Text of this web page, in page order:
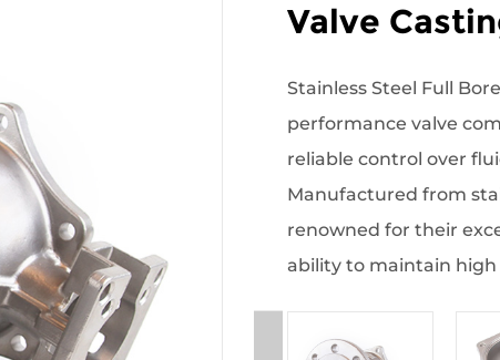
Valve
Stainless Steel Full
performance valve
reliable control over
Manufactured from
renowned for their
ability to maintain high